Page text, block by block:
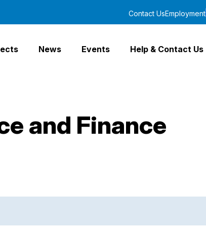
Links
News Events Help & Contact Us
Contact UsEmployment
and Finance